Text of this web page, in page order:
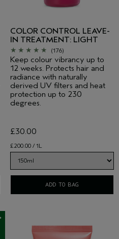
COLOR CONTROL LEAVE-
IN TREATMENT: LIGHT
(176)
Keep colour vibrancy up to
12 weeks. Protects hair and
radiance with naturally
derived UV filters and heat
protection up to 230
degrees.
£200.00 / 1L
£30.00
ADD TO BAG